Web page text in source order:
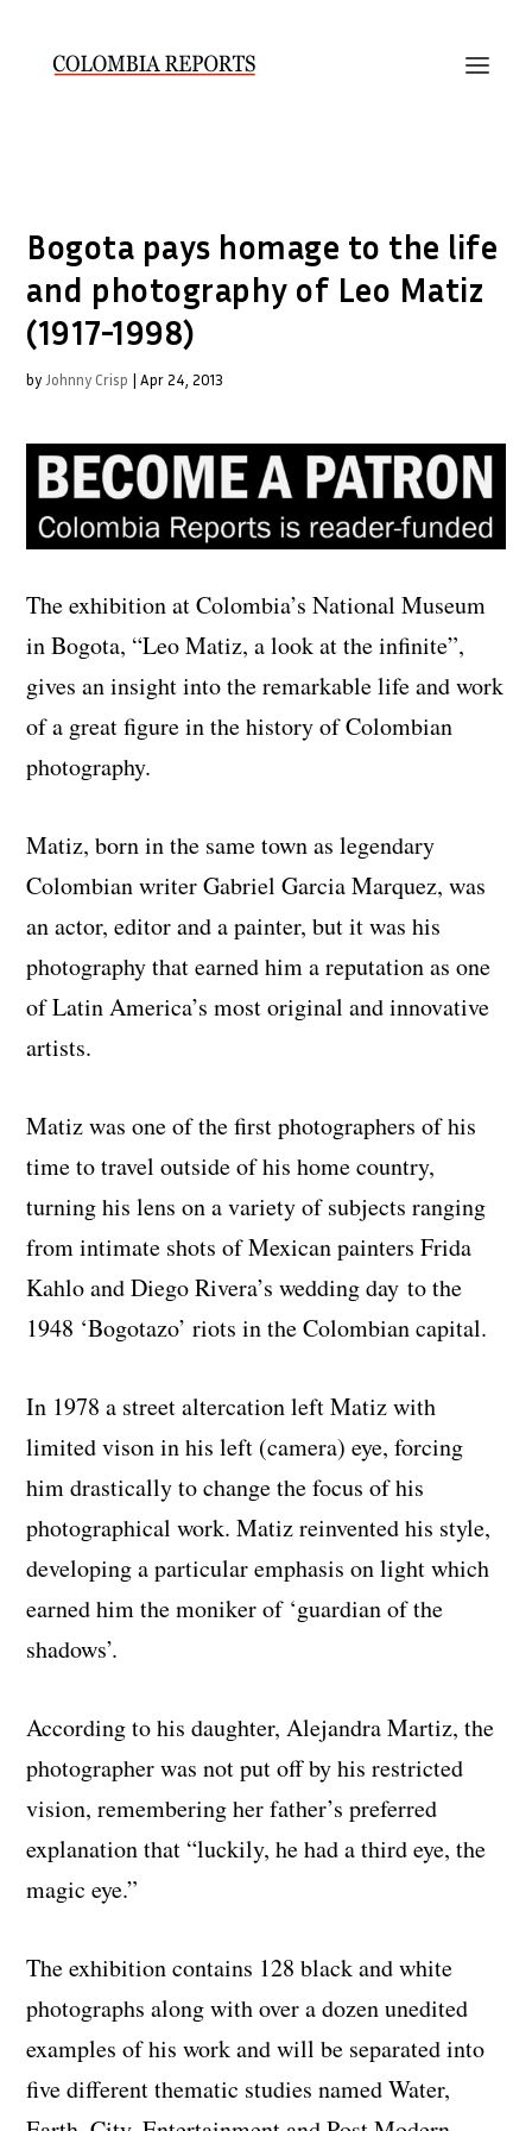
Bogota pays homage to the life
and photography of Leo Matiz
(1917-1998)
by Johnny Crisp |Apr 24, 2013
The exhibition at Colombia’s National Museum
in Bogota, “Leo Matiz, a look at the infinite”,
gives an insight into the remarkable life and work
of a great figure in the history of Colombian
photography.
Matiz, born in the same town as legendary
Colombian writer Gabriel Garcia Marquez, was
an actor, editor and a painter, but it was his
photography that earned him a reputation as one
of Latin America’s most original and innovative
artists.
Matiz was one of the first photographers of his
time to travel outside of his home country,
turning his lens on a variety of subjects ranging
from intimate shots of Mexican painters Frida
Kahlo and Diego Rivera’s wedding day to the
1948 ‘Bogotazo’ riots in the Colombian capital.
In 1978 a street altercation left Matiz with
limited vison in his left (camera) eye, forcing
him drastically to change the focus of his
photographical work. Matiz reinvented his style,
developing a particular emphasis on light which
earned him the moniker of ‘guardian of the
shadows’.
According to his daughter, Alejandra Martiz, the
photographer was not put off by his restricted
vision, remembering her father’s preferred
explanation that “luckily, he had a third eye, the
magic eye.”
The exhibition contains 128 black and white
photographs along with over a dozen unedited
examples of his work and will be separated into
five different thematic studies named Water,